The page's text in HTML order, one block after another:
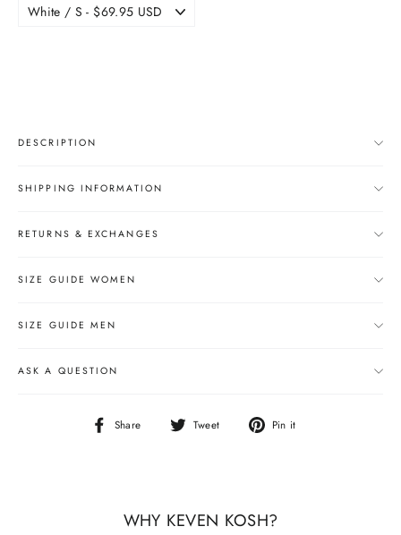
DESCRIPTION
SHIPPING INFORMATION
RETURNS & EXCHANGES
SIZE GUIDE WOMEN
SIZE GUIDE MEN
ASK A QUESTION
Share Share Tweet Tweet Pin it
WHY KEVEN KOSH?